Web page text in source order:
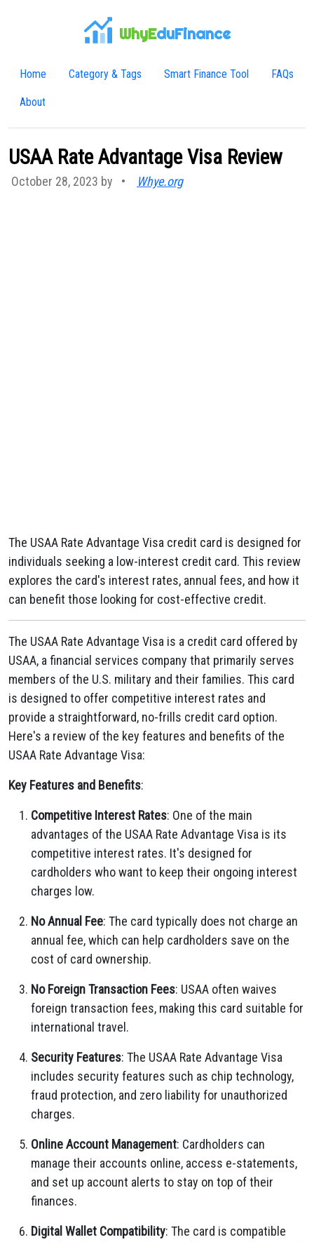
WhyEduFinance
Home Category & Tags Smart Finance Tool FAQs
About
USAA Rate Advantage Visa Review
October 28, 2023 by • Whye.org
The USAA Rate Advantage Visa credit card is designed for
individuals seeking a low-interest credit card. This review
explores the card's interest rates, annual fees, and how it
can benefit those looking for cost-effective credit.
The USAA Rate Advantage Visa is a credit card offered by
USAA, a financial services company that primarily serves
members of the U.S. military and their families. This card
is designed to offer competitive interest rates and
provide a straightforward, no-frills credit card option.
Here's a review of the key features and benefits of the
USAA Rate Advantage Visa:
Key Features and Benefits:
Competitive Interest Rates: One of the main
advantages of the USAA Rate Advantage Visa is its
competitive interest rates. It's designed for
cardholders who want to keep their ongoing interest
charges low.
No Annual Fee: The card typically does not charge an
annual fee, which can help cardholders save on the
cost of card ownership.
No Foreign Transaction Fees: USAA often waives
foreign transaction fees, making this card suitable for
international travel.
Security Features: The USAA Rate Advantage Visa
includes security features such as chip technology,
fraud protection, and zero liability for unauthorized
charges.
Online Account Management: Cardholders can
manage their accounts online, access e-statements,
and set up account alerts to stay on top of their
finances.
Digital Wallet Compatibility: The card is compatible